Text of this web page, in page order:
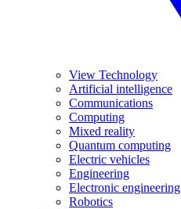
View Technology
Artificial intelligence
Communications
Computing
Mixed reality
Quantum computing
Electric vehicles
Engineering
Electronic engineering
Robotics